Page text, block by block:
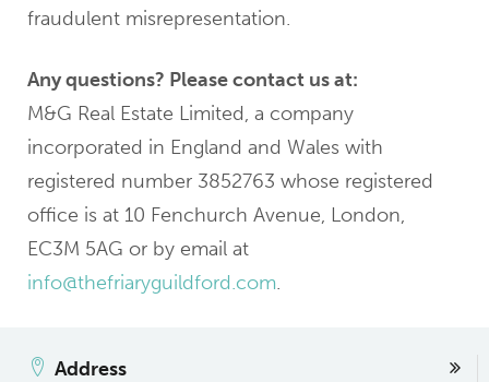
fraudulent misrepresentation.
Any questions? Please contact us at:
M&G Real Estate Limited, a company
incorporated in England and Wales with
registered number 3852763 whose registered
office is at 10 Fenchurch Avenue, London,
EC3M 5AG or by email at
info@thefriaryguildford.com.
Address